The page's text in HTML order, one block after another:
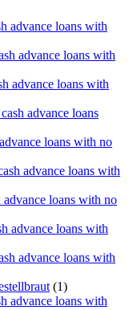
advance loans with
advance loans with
advance loans with
advance loans
loans with no
advance loans with
loans with no
advance loans with
advance loans with
(1)
advance loans with